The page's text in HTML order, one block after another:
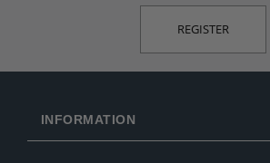
INFORMATION